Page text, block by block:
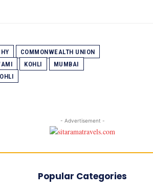
COMMONWEALTH UNION
KOHLI
MUMBAI
- Advertisement -
Popular Categories